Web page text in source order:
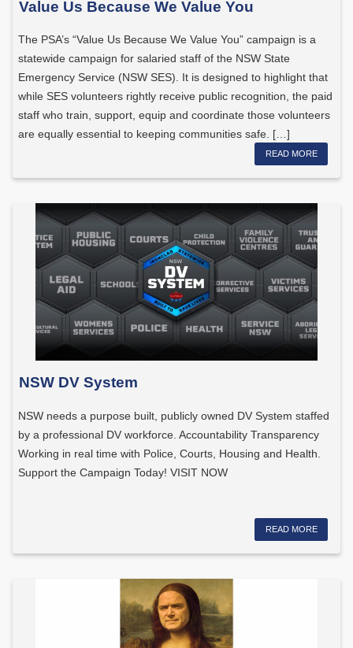
Value Us Because We Value You
The PSA’s “Value Us Because We Value You” campaign is a
statewide campaign for salaried staff of the NSW State
Emergency Service (NSW SES). It is designed to highlight that
while SES volunteers rightly receive public recognition, the paid
staff who train, support, equip and coordinate those volunteers
are equally essential to keeping communities safe. […]
READ MORE
NSW DV System
NSW needs a purpose built, publicly owned DV System staffed
by a professional DV workforce. Accountability Transparency
Working in real time with Police, Courts, Housing and Health.
Support the Campaign Today! VISIT NOW
READ MORE